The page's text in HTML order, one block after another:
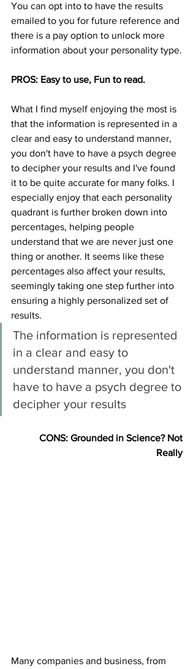
You can opt into to have the results
emailed to you for future reference and
there is a pay option to unlock more
information about your personality type.
PROS: Easy to use, Fun to read.
What I find myself enjoying the most is
that the information is represented in a
clear and easy to understand manner,
you don't have to have a psych degree
to decipher your results and I've found
it to be quite accurate for many folks. I
especially enjoy that each personality
quadrant is further broken down into
percentages, helping people
understand that we are never just one
thing or another. It seems like these
percentages also affect your results,
seemingly taking one step further into
ensuring a highly personalized set of
results.
The information is represented
in a clear and easy to
understand manner, you don't
have to have a psych degree to
decipher your results
CONS: Grounded in Science? Not
Really
Many companies and business, from